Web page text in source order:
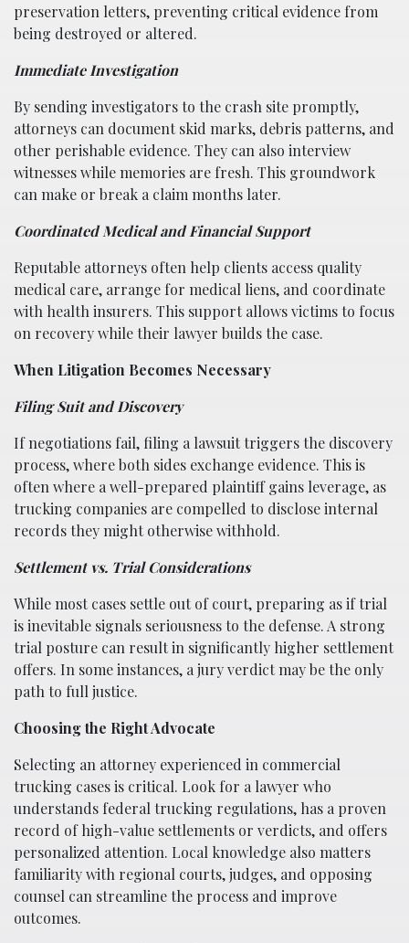
preservation letters, preventing critical evidence from
being destroyed or altered.
Immediate Investigation
By sending investigators to the crash site promptly,
attorneys can document skid marks, debris patterns, and
other perishable evidence. They can also interview
witnesses while memories are fresh. This groundwork
can make or break a claim months later.
Coordinated Medical and Financial Support
Reputable attorneys often help clients access quality
medical care, arrange for medical liens, and coordinate
with health insurers. This support allows victims to focus
on recovery while their lawyer builds the case.
When Litigation Becomes Necessary
Filing Suit and Discovery
If negotiations fail, filing a lawsuit triggers the discovery
process, where both sides exchange evidence. This is
often where a well-prepared plaintiff gains leverage, as
trucking companies are compelled to disclose internal
records they might otherwise withhold.
Settlement vs. Trial Considerations
While most cases settle out of court, preparing as if trial
is inevitable signals seriousness to the defense. A strong
trial posture can result in significantly higher settlement
offers. In some instances, a jury verdict may be the only
path to full justice.
Choosing the Right Advocate
Selecting an attorney experienced in commercial
trucking cases is critical. Look for a lawyer who
understands federal trucking regulations, has a proven
record of high-value settlements or verdicts, and offers
personalized attention. Local knowledge also matters
familiarity with regional courts, judges, and opposing
counsel can streamline the process and improve
outcomes.